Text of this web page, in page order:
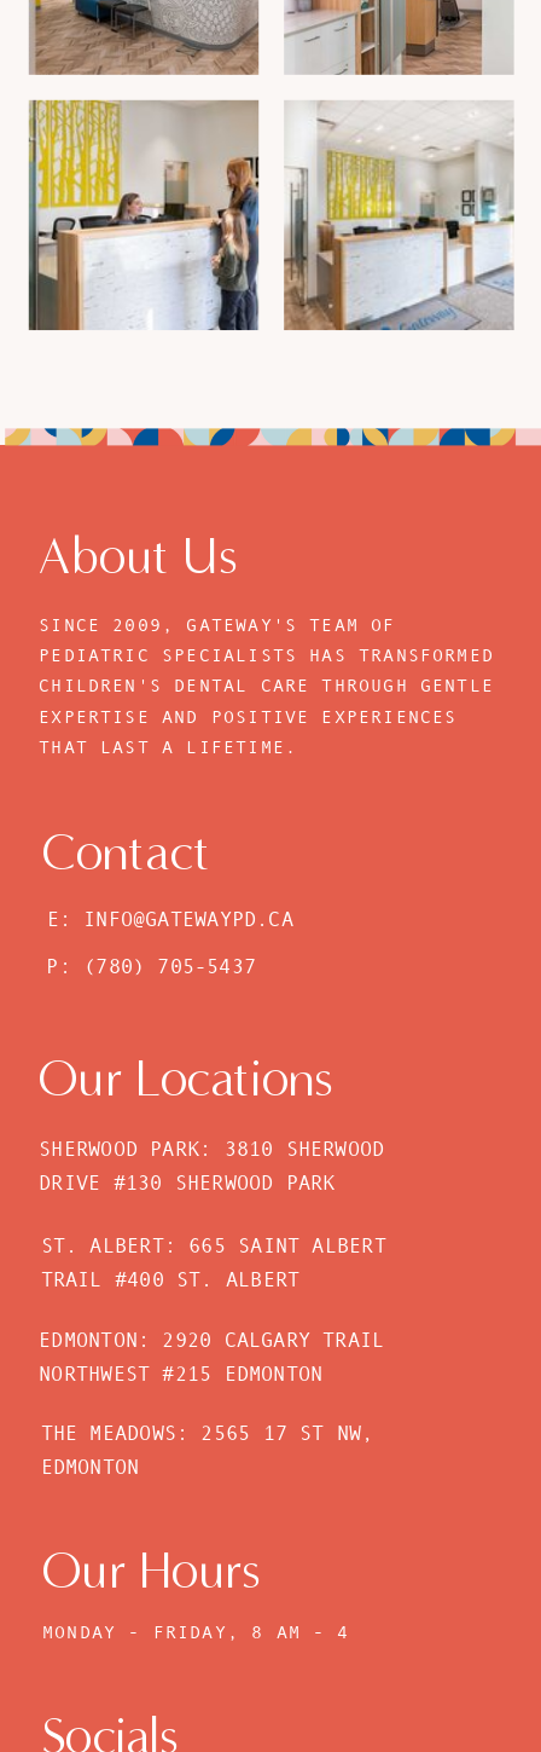
About Us
Contact
Our Locations
Socials
SINCE 2009, GATEWAY'S TEAM OF
PEDIATRIC SPECIALISTS HAS TRANSFORMED
CHILDREN'S DENTAL CARE THROUGH GENTLE
EXPERTISE AND POSITIVE EXPERIENCES
THAT LAST A LIFETIME.
E: INFO@GATEWAYPD.CA
P: (780) 705-5437
SHERWOOD PARK: 3810 SHERWOOD
DRIVE #130 SHERWOOD PARK
EDMONTON: 2920 CALGARY TRAIL
NORTHWEST #215 EDMONTON
ST. ALBERT: 665 SAINT ALBERT
TRAIL #400 ST. ALBERT
Our Hours
MONDAY - FRIDAY, 8 AM - 4
THE MEADOWS: 2565 17 ST NW,
EDMONTON